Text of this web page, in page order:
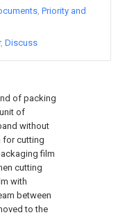
of packing
of
without
for cutting
film
cutting
with
between
to the
Priority and
Discuss